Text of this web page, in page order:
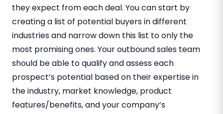
they expect from each deal. You can start by
creating a list of potential buyers in different
industries and narrow down this list to only the
most promising ones. Your outbound sales team
should be able to qualify and assess each
prospect’s potential based on their expertise in
the industry, market knowledge, product
features/benefits, and your company’s